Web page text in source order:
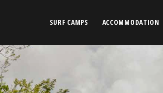
SURF CAMPS ACCOMMODATION